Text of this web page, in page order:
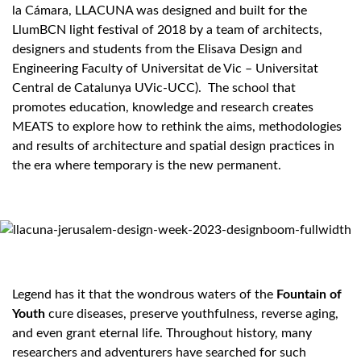
la Cámara, LLACUNA was designed and built for the
LlumBCN light festival of 2018 by a team of architects,
designers and students from the Elisava Design and
Engineering Faculty of Universitat de Vic – Universitat
Central de Catalunya UVic-UCC). The school that
promotes education, knowledge and research creates
MEATS to explore how to rethink the aims, methodologies
and results of architecture and spatial design practices in
the era where temporary is the new permanent.
Legend has it that the wondrous waters of the Fountain of
Youth cure diseases, preserve youthfulness, reverse aging,
and even grant eternal life. Throughout history, many
researchers and adventurers have searched for such